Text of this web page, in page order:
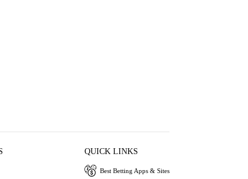
QUICK LINKS
Best Betting Apps & Sites